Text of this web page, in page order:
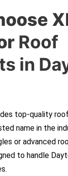
Roof
in
top-quality
name in the
or advanced
to handle